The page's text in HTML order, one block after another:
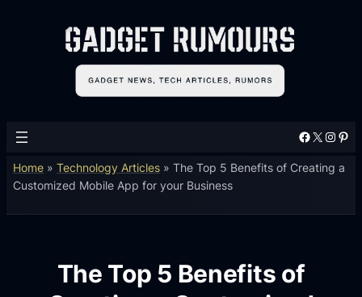
Facebook X Instagram Pinterest
Home »Technology Articles »The Top 5 Benefits of Creating a
Customized Mobile App for your Business
The Top 5 Benefits of